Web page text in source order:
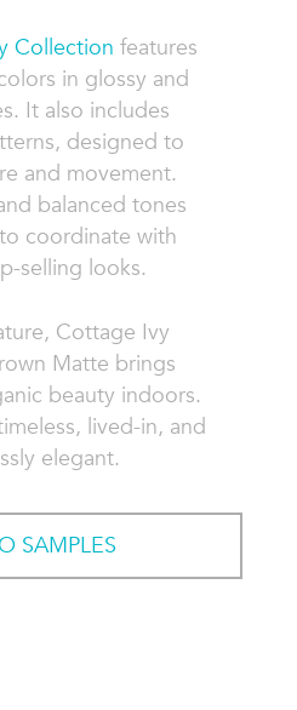
Collection features
in glossy and
It also includes
designed to
and movement.
balanced tones
coordinate with
selling looks.
Cottage Ivy
Matte brings
beauty indoors.
lived-in, and
elegant.
SAMPLES